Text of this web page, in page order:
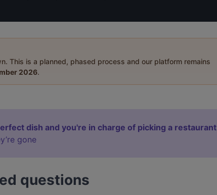
This is a planned, phased process and our platform remains
2026.
dish and you're in charge of picking a restaurant
gone
questions